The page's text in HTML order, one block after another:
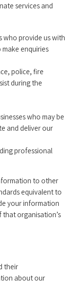
services and
who provide us with
enquiries
police, fire
during the
who may be
and deliver our
professional
to other
equivalent to
your information
organisation’s
their
about our